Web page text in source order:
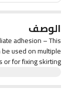
الوصف
adhesion – This
used on multiple
or for fixing skirting
– This waterproof